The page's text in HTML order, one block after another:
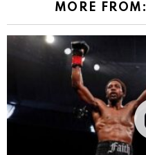
MORE FROM: